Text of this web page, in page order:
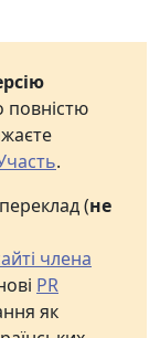
повністю
.
(не
члена
PR
як